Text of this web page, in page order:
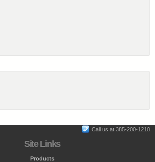
Call us at 385-200-1210
Site Links
Products